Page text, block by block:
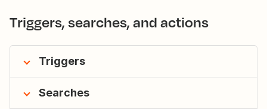
Triggers, searches, and actions
Triggers
Searches